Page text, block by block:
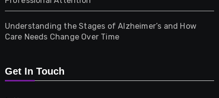
Property
Shopping
Understanding the Stages of Alzheimer’s and How
Care Needs Change Over Time
Get In Touch